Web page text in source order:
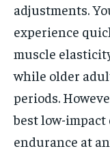
adjustments.
experience
muscle
while older
periods.
best low-
endurance at